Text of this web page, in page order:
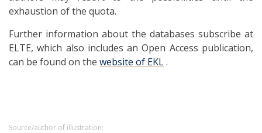
exhaustion of the quota.
Further information about the databases subscribe at
ELTE, which also includes an Open Access publication,
can be found on the website of EKL.
Source/author of illustration: